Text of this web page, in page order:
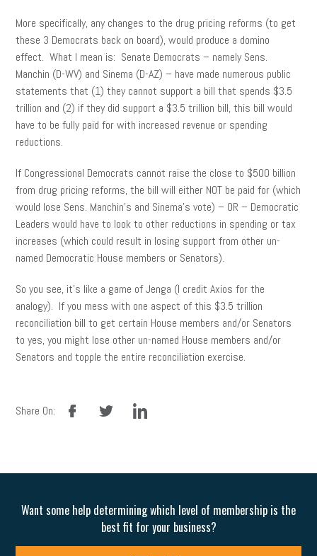
More specifically, any changes to the drug pricing reforms (to get
these 3 Democrats back on board), would produce a domino
effect. What I mean is: Senate Democrats – namely Sens.
Manchin (D-WV) and Sinema (D-AZ) – have made numerous public
statements that (1) they cannot support a bill that spends $3.5
trillion and (2) if they did support a $3.5 trillion bill, this bill would
have to be fully paid for with increased revenue or spending
reductions.
If Congressional Democrats cannot raise the close to $500 billion
from drug pricing reforms, the bill will either NOT be paid for (which
would lose Sens. Manchin’s and Sinema’s vote) – OR – Democratic
Leaders would have to look to other reductions in spending or tax
increases (which could result in losing support from other un-
named Democratic House members or Senators).
So you see, it’s like a game of Jenga (I credit Axios for the
analogy). If you mess with one aspect of this $3.5 trillion
reconciliation bill to get certain House members and/or Senators
to yes, you might lose other un-named House members and/or
Senators and topple the entire reconciliation exercise.
Share On:
facebook linkedin
Want some help determining which level of membership is the
best fit for your business?